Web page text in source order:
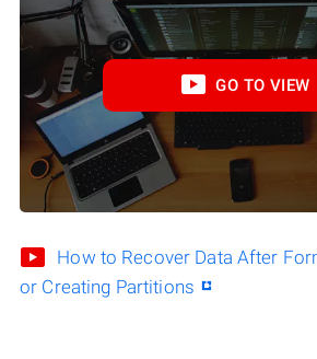
GO TO VIEW
How to Recover Data After
or Creating Partitions